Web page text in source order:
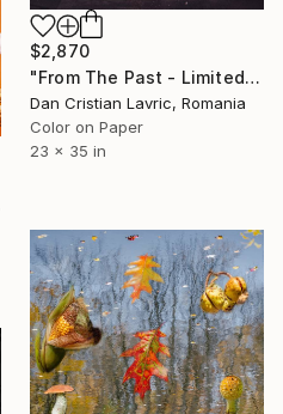
$2,870
"From The Past - Limited Edition of 3" Photograph
Dan Cristian Lavric, Romania
Color on Paper
23 x 35 in